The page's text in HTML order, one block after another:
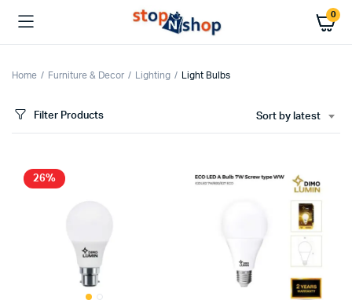
0
Home Furniture & Decor Lighting Light Bulbs
Filter Products Sort by latest
26%